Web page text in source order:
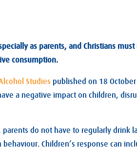
as parents, and Christians
consumption.
Studies published on 18
a negative impact on children,
do not have to regularly drink
Children’s response can